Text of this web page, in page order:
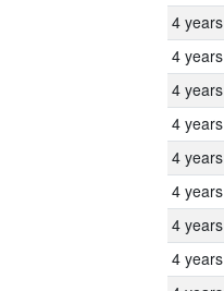
4 years
4 years
4 years
4 years
4 years
4 years
4 years
4 years